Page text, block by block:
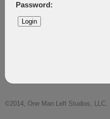
Password:
©2014, One Man Left Studios, LLC. |